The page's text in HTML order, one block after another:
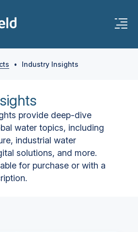
• Industry Insights
provide deep-dive
water topics, including
industrial water
solutions, and more.
for purchase or with a